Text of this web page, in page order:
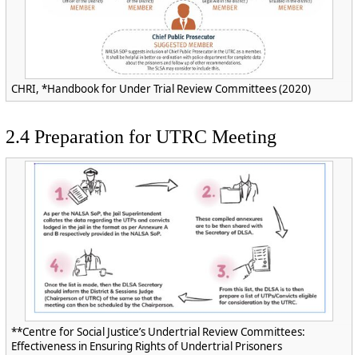
CHRI, *Handbook for Under Trial Review Committees (2020)
2.4 Preparation for UTRC Meeting
**Centre for Social Justice’s Undertrial Review Committees:
Effectiveness in Ensuring Rights of Undertrial Prisoners